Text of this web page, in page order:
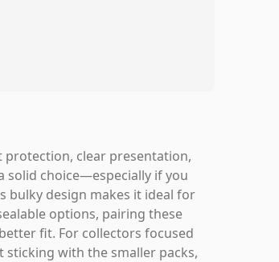
clear presentation,
solid choice—especially if you
bulky design makes it ideal for
options, pairing these
fit. For collectors focused
with the smaller packs,